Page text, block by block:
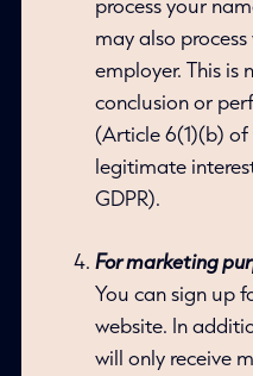
process your
may also
employer. This is
conclusion or
(Article 6(1)(b)
legitimate
GDPR).
For marketing
You can sign up
website. In
will only receive